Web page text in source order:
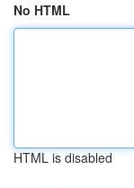
No HTML
HTML is disabled